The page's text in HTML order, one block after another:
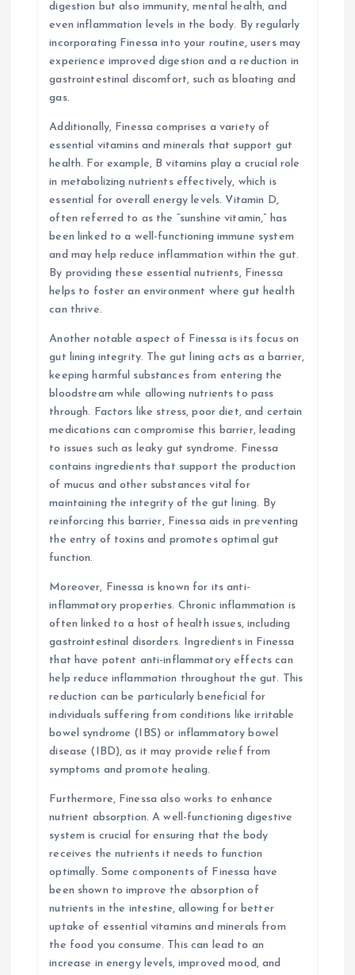
digestion but also immunity, mental health, and
even inflammation levels in the body. By regularly
incorporating Finessa into your routine, users may
experience improved digestion and a reduction in
gastrointestinal discomfort, such as bloating and
gas.
Additionally, Finessa comprises a variety of
essential vitamins and minerals that support gut
health. For example, B vitamins play a crucial role
in metabolizing nutrients effectively, which is
essential for overall energy levels. Vitamin D,
often referred to as the “sunshine vitamin,” has
been linked to a well-functioning immune system
and may help reduce inflammation within the gut.
By providing these essential nutrients, Finessa
helps to foster an environment where gut health
can thrive.
Another notable aspect of Finessa is its focus on
gut lining integrity. The gut lining acts as a barrier,
keeping harmful substances from entering the
bloodstream while allowing nutrients to pass
through. Factors like stress, poor diet, and certain
medications can compromise this barrier, leading
to issues such as leaky gut syndrome. Finessa
contains ingredients that support the production
of mucus and other substances vital for
maintaining the integrity of the gut lining. By
reinforcing this barrier, Finessa aids in preventing
the entry of toxins and promotes optimal gut
function.
Moreover, Finessa is known for its anti-
inflammatory properties. Chronic inflammation is
often linked to a host of health issues, including
gastrointestinal disorders. Ingredients in Finessa
that have potent anti-inflammatory effects can
help reduce inflammation throughout the gut. This
reduction can be particularly beneficial for
individuals suffering from conditions like irritable
bowel syndrome (IBS) or inflammatory bowel
disease (IBD), as it may provide relief from
symptoms and promote healing.
Furthermore, Finessa also works to enhance
nutrient absorption. A well-functioning digestive
system is crucial for ensuring that the body
receives the nutrients it needs to function
optimally. Some components of Finessa have
been shown to improve the absorption of
nutrients in the intestine, allowing for better
uptake of essential vitamins and minerals from
the food you consume. This can lead to an
increase in energy levels, improved mood, and